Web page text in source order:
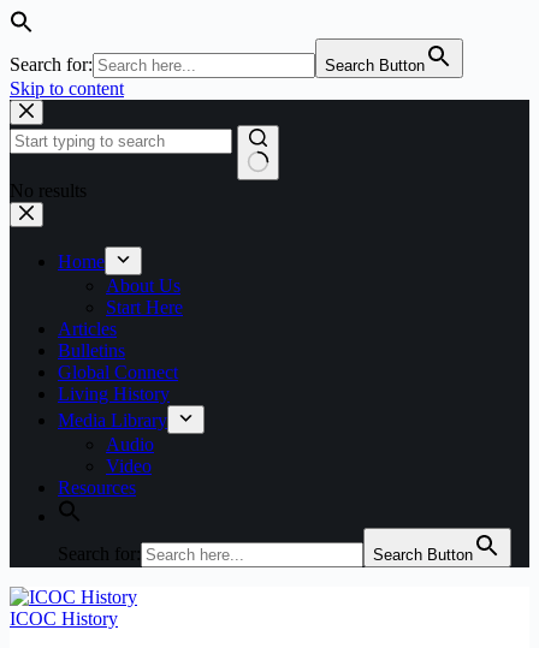
Search for: Search Button
Skip to content
No results
Home
About Us
Start Here
Articles
Bulletins
Global Connect
Living History
Media Library
Audio
Video
Resources
Search for: Search Button
ICOC History